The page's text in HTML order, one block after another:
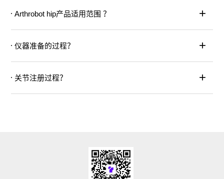
Arthrobot hip产品适用范围 ？ +
仪器准备的过程？ +
关节注册过程？ +